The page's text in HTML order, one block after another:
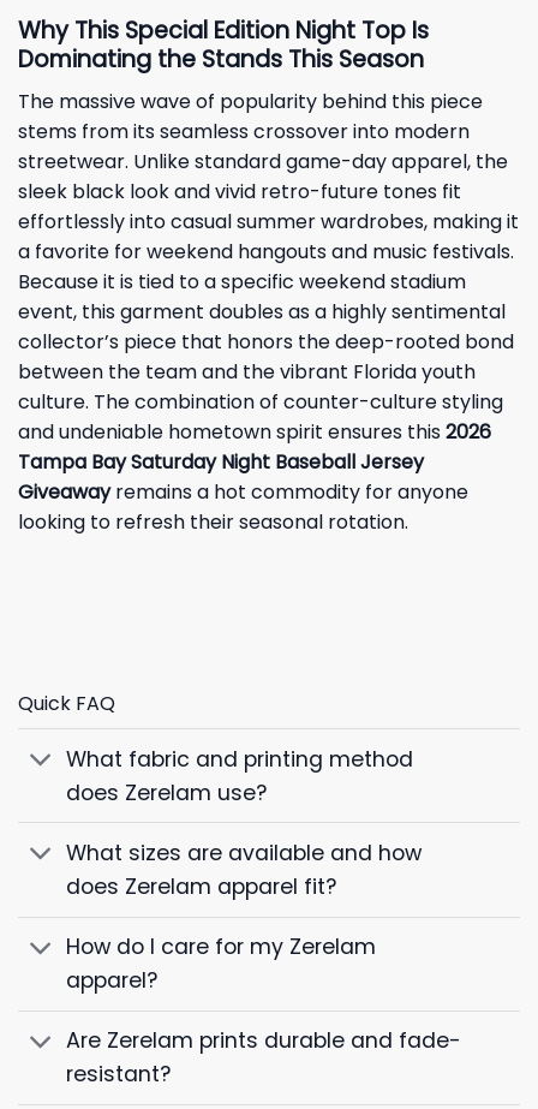
Why This Special Edition Night Top Is
Dominating the Stands This Season
The massive wave of popularity behind this piece
stems from its seamless crossover into modern
streetwear. Unlike standard game-day apparel, the
sleek black look and vivid retro-future tones fit
effortlessly into casual summer wardrobes, making it
a favorite for weekend hangouts and music festivals.
Because it is tied to a specific weekend stadium
event, this garment doubles as a highly sentimental
collector’s piece that honors the deep-rooted bond
between the team and the vibrant Florida youth
culture. The combination of counter-culture styling
and undeniable hometown spirit ensures this2026
Tampa Bay Saturday Night Baseball Jersey
Giveawayremains a hot commodity for anyone
looking to refresh their seasonal rotation.
Quick FAQ
What fabric and printing method
does Zerelam use?
What sizes are available and how
does Zerelam apparel fit?
How do I care for my Zerelam
apparel?
Are Zerelam prints durable and fade-
resistant?